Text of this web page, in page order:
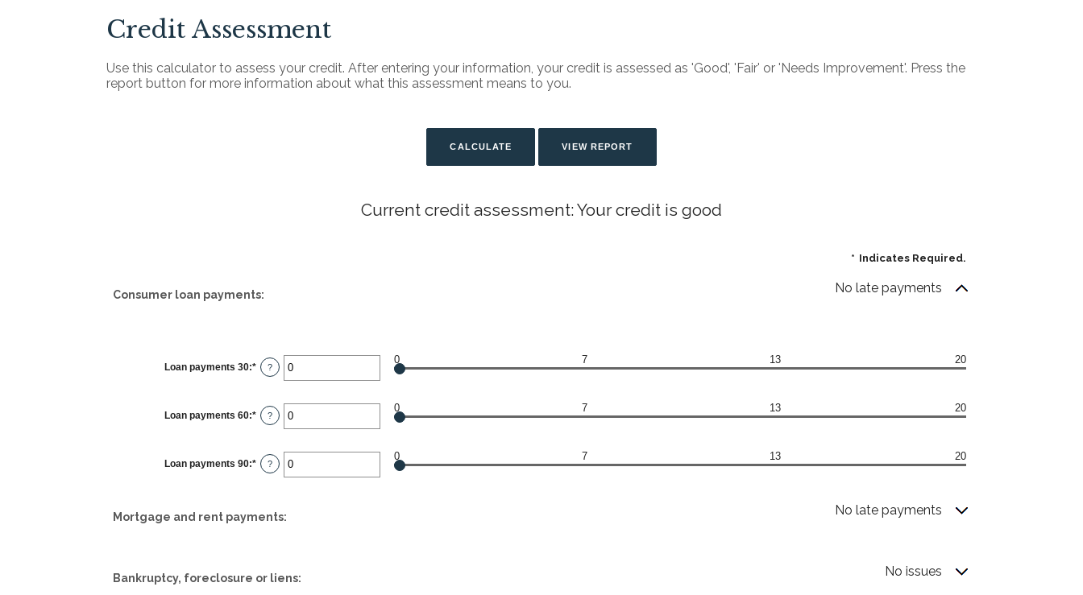
Credit Assessment
Use this calculator to assess your credit. After entering your information, your credit is assessed as 'Good', 'Fair' or 'Needs Improvement'. Press the
report button for more information about what this assessment means to you.
Current credit assessment: Your credit is good
* Indicates Required.
Consumer loan payments: No late payments
Loan payments 30:* Enter
an
and
20
?
0 7 13 20
Loan payments 60:* Enter
an
and
20
?
0 7 13 20
Loan payments 90:* Enter
an
and
20
?
0 7 13 20
Mortgage and rent payments: No late payments
Bankruptcy, foreclosure or liens: No issues